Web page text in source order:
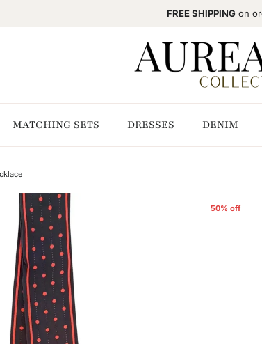
FREE SHIPPINGon
MATCHING SETS DRESSES DENIM
50% off